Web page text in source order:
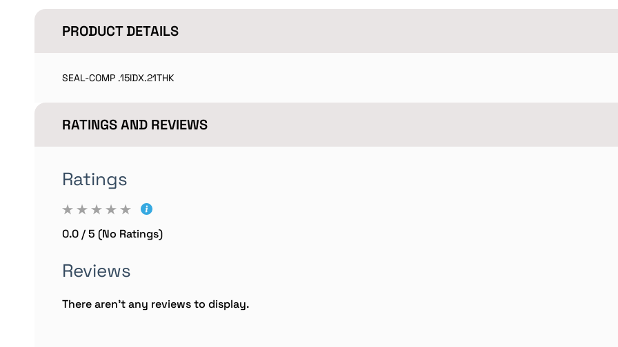
PRODUCT DETAILS
SEAL-COMP .15IDX.21THK
RATINGS AND REVIEWS
Ratings
0.0 / 5 (No Ratings)
Reviews
There aren't any reviews to display.